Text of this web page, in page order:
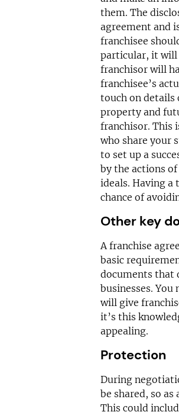
them. The
agreement and
franchisee
particular, it will
franchisor will
franchisee’s
touch on details
property and
franchisor. This
who share your
to set up a
by the actions
ideals. Having a
chance of
Other key
A franchise
basic
documents that
businesses.
will give
it’s this
appealing.
Protection
During
be shared, so
This could